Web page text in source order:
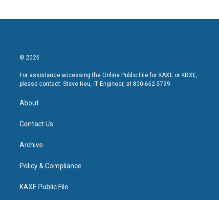
© 2026
For assistance accessing the Online Public File for KAXE or KBXE,
please contact: Steve Neu, IT Engineer, at 800-662-5799.
About
Contact Us
Archive
Policy & Compliance
KAXE Public File